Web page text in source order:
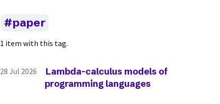
paper
1 item with this tag.
28 Jul 2026
Lambda-calculus models of
programming languages